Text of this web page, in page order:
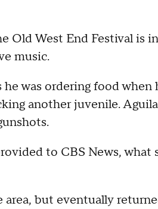
Old West End Festival is
music.
was ordering food when
another juvenile.
to CBS News, what
but eventually